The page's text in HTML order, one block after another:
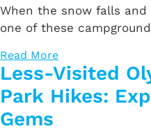
When the snow falls
one of these
Read More
Less-Visited
Park Hikes:
Gems